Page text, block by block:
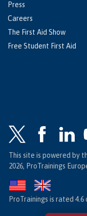
Press
Careers
The First Aid Show
Free Student First Aid
This site is powered by
2026, ProTrainings
ProTrainings is rated 4.6